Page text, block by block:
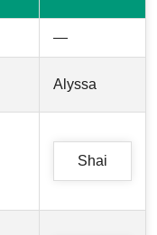
—
Alyssa
Shai